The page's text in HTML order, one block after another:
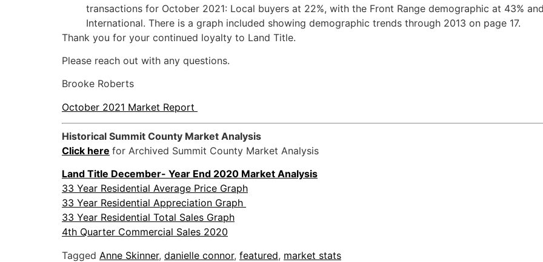
transactions for October 2021: Local buyers at 22%, with the Front Range demographic at 43%
International. There is a graph included showing demographic trends through 2013 on page 17.
Thank you for your continued loyalty to Land Title.
Please reach out with any questions.
Brooke Roberts
October 2021 Market Report
Historical Summit County Market Analysis
Click here for Archived Summit County Market Analysis
Land Title December- Year End 2020 Market Analysis
33 Year Residential Average Price Graph
33 Year Residential Appreciation Graph
33 Year Residential Total Sales Graph
4th Quarter Commercial Sales 2020
Tagged Anne Skinner, danielle connor, featured, market stats